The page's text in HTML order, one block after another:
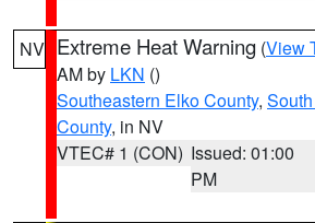
NV Extreme Heat Warning (View
AM by LKN ()
Southeastern Elko County,
County, in NV
VTEC# 1 (CON) Issued: 01:00
PM